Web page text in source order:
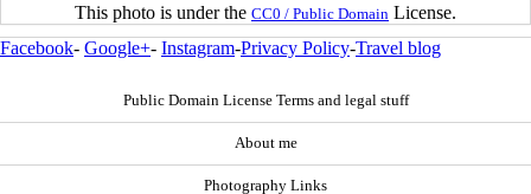
This photo is under the CC0 / Public Domain License.
Facebook- Google+- Instagram-Privacy Policy-Travel blog
Public Domain License Terms and legal stuff
About me
Photography Links